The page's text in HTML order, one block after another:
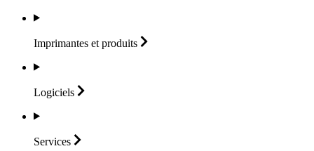
Imprimantes et produits
Logiciels
Services